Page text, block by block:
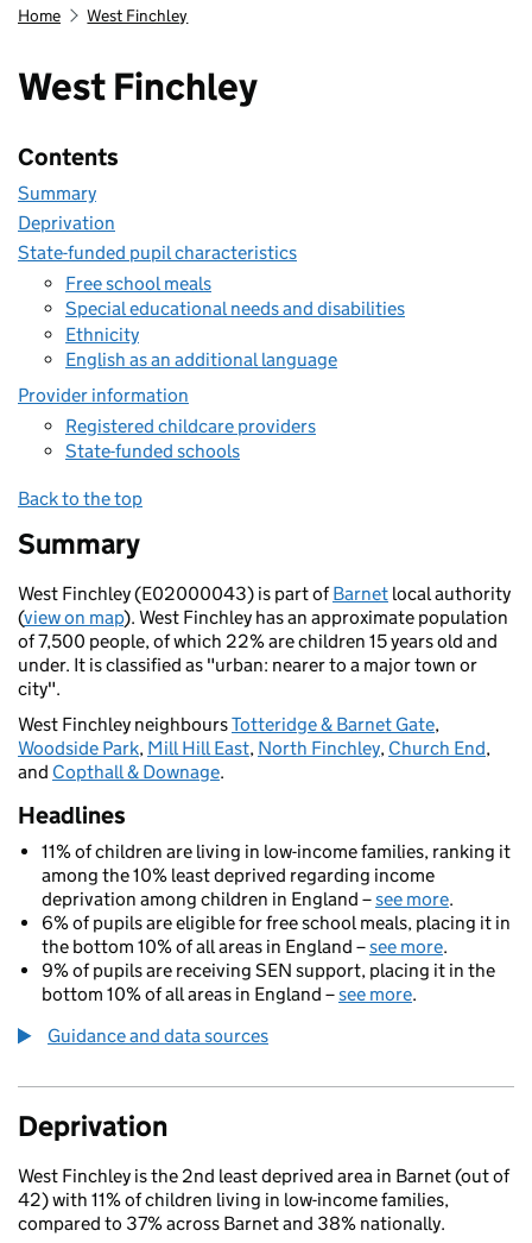
Home West Finchley
West Finchley
Contents
Summary
Deprivation
State-funded pupil characteristics
Free school meals
Special educational needs and disabilities
Ethnicity
English as an additional language
Provider information
Registered childcare providers
State-funded schools
Back to the top
Summary
West Finchley (E02000043) is part ofBarnet local authority
(view on map). West Finchley has an approximate population
of 7,500 people, of which 22% are children 15 years old and
under. It is classified as "urban: nearer to a major town or
city".
West Finchley neighboursTotteridge & Barnet Gate,
Woodside Park, Mill Hill East, North Finchley, Church End,
and Copthall & Downage.
Headlines
11% of children are living in low-income families, ranking it
among the 10% least deprived regarding income
deprivation among children in England –see more.
6% of pupils are eligible for free school meals, placing it in
the bottom 10% of all areas in England –see more.
9% of pupils are receiving SEN support, placing it in the
bottom 10% of all areas in England –see more.
Guidance and data sources
Deprivation
West Finchley is the 2nd least deprived area in Barnet (out of
42) with 11% of children living in low-income families,
compared to 37% across Barnet and 38% nationally.